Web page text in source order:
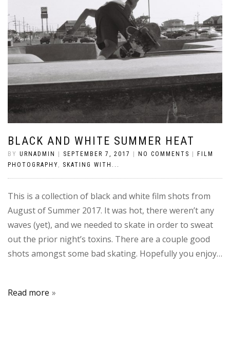
BLACK AND WHITE SUMMER HEAT
BY URNADMIN SEPTEMBER 7, 2017 NO COMMENTS
FILM
PHOTOGRAPHY, SKATING WITH...
This is a collection of black and white film shots from
August of Summer 2017. It was hot, there weren’t any
waves (yet), and we needed to skate in order to sweat
out the prior night’s toxins. There are a couple good
shots amongst some bad skating. Hopefully you enjoy…
Read more